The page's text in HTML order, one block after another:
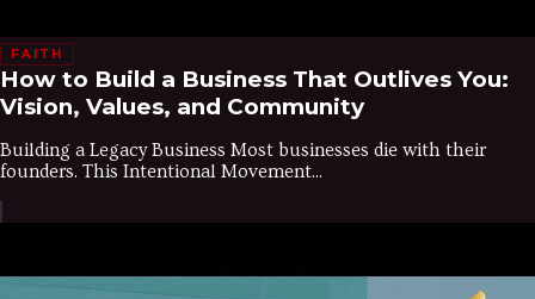
FAITH
How to Build a Business That Outlives You:
Vision, Values, and Community
Building a Legacy Business Most businesses die with their
founders. This Intentional Movement...